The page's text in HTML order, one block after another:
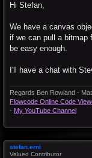
Hi Stefan,
We have a canvas
if we can pull a bitmap
be easy enough.
I'll have a chat with
Regards Ben Rowland -
Flowcode Online Code
- My YouTube Channel
stefan.erni
Valued Contributor